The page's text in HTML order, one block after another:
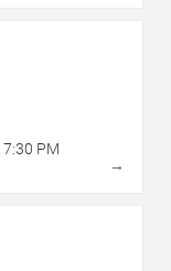
7:30 PM
→